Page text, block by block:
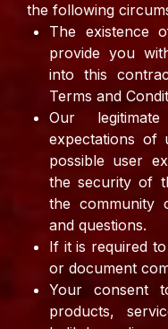
the following
The existence
provide you
into this
Terms and
Our
expectations
possible user
the security of
the community
and questions.
If it is required
or document
Your consent
products,